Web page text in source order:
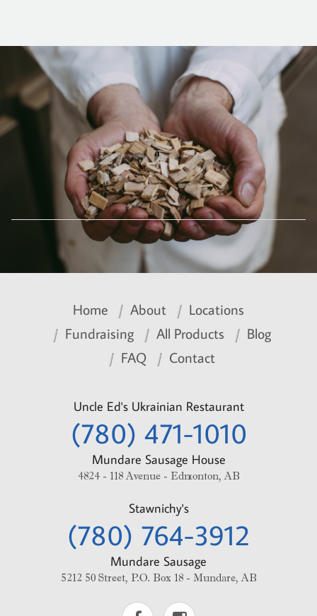
Home About
Locations
Fundraising
All Products
Blog
FAQ
Contact
Uncle Ed's Ukrainian Restaurant
(780) 471-1010
Mundare Sausage House
4824 - 118 Avenue - Edmonton, AB
Stawnichy's
(780) 764-3912
Mundare Sausage
5212 50 Street, P.O. Box 18 - Mundare, AB